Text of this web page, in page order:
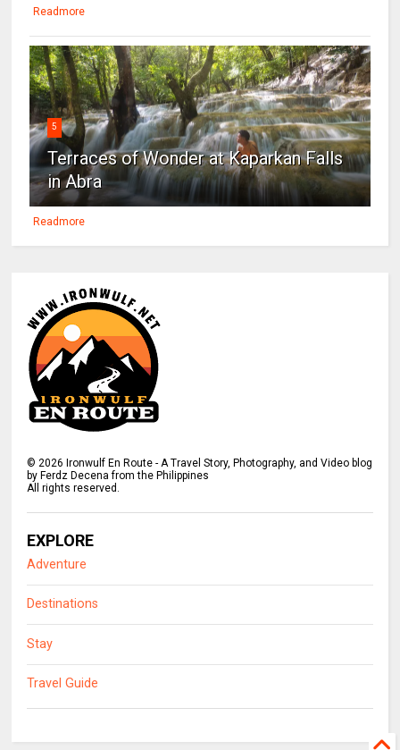
Readmore
5
Terraces of Wonder at Kaparkan Falls
in Abra
Readmore
© 2026 Ironwulf En Route - A Travel Story, Photography, and Video blog
by Ferdz Decena from the Philippines
All rights reserved.
EXPLORE
Adventure
Destinations
Stay
Travel Guide